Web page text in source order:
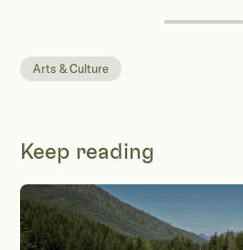
Arts & Culture
Keep reading